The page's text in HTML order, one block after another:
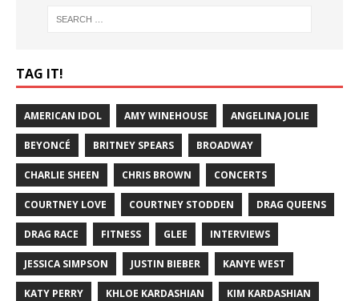
TAG IT!
AMERICAN IDOL AMY WINEHOUSE ANGELINA JOLIE
BEYONCÉ BRITNEY SPEARS BROADWAY
CHARLIE SHEEN CHRIS BROWN CONCERTS
COURTNEY LOVE COURTNEY STODDEN DRAG QUEENS
DRAG RACE FITNESS GLEE INTERVIEWS
JESSICA SIMPSON JUSTIN BIEBER KANYE WEST
KATY PERRY KHLOE KARDASHIAN KIM KARDASHIAN